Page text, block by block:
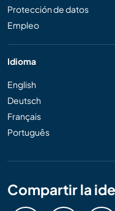
Protección de datos
Empleo
Idioma
English
Deutsch
Français
Português
Compartir la